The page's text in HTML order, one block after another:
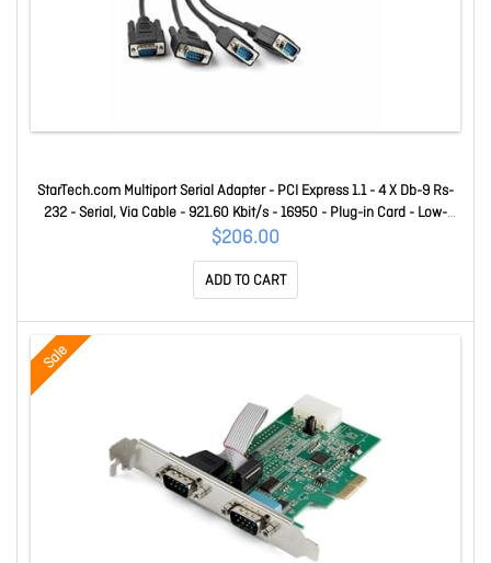
StarTech.com Multiport Serial Adapter - PCI Express 1.1 - 4 X Db-9 Rs-
232 - Serial, Via Cable - 921.60 Kbit/s - 16950 - Plug-in Card - Low-
profile PEX4S953
$206.00
ADD TO CART
Sale